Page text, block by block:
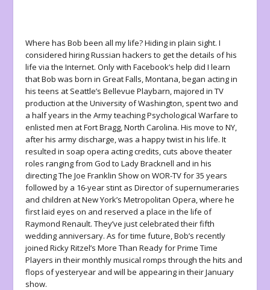
Where has Bob been all my life? Hiding in plain sight. I
considered hiring Russian hackers to get the details of his
life via the Internet. Only with Facebook’s help did I learn
that Bob was born in Great Falls, Montana, began acting in
his teens at Seattle’s Bellevue Playbarn, majored in TV
production at the University of Washington, spent two and
a half years in the Army teaching Psychological Warfare to
enlisted men at Fort Bragg, North Carolina. His move to NY,
after his army discharge, was a happy twist in his life. It
resulted in soap opera acting credits, cuts above theater
roles ranging from God to Lady Bracknell and in his
directing The Joe Franklin Show on WOR-TV for 35 years
followed by a 16-year stint as Director of supernumeraries
and children at New York’s Metropolitan Opera, where he
first laid eyes on and reserved a place in the life of
Raymond Renault. They’ve just celebrated their fifth
wedding anniversary. As for time future, Bob’s recently
joined Ricky Ritzel’s More Than Ready for Prime Time
Players in their monthly musical romps through the hits and
flops of yesteryear and will be appearing in their January
show.